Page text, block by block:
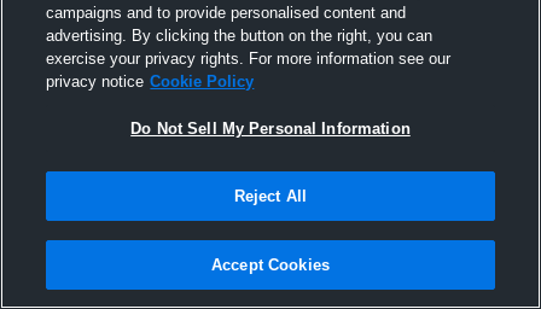
campaigns and to provide personalised content and
advertising. By clicking the button on the right, you can
exercise your privacy rights. For more information see our
privacy notice Cookie Policy
Do Not Sell My Personal Information
Reject All
Accept Cookies